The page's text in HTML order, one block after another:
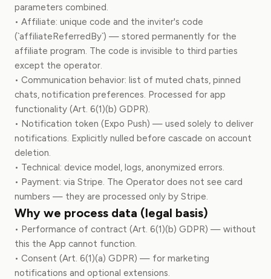
parameters combined.
• Affiliate: unique code and the inviter's code
(`affiliateReferredBy`) — stored permanently for the
affiliate program. The code is invisible to third parties
except the operator.
• Communication behavior: list of muted chats, pinned
chats, notification preferences. Processed for app
functionality (Art. 6(1)(b) GDPR).
• Notification token (Expo Push) — used solely to deliver
notifications. Explicitly nulled before cascade on account
deletion.
• Technical: device model, logs, anonymized errors.
• Payment: via Stripe. The Operator does not see card
numbers — they are processed only by Stripe.
Why we process data (legal basis)
• Performance of contract (Art. 6(1)(b) GDPR) — without
this the App cannot function.
• Consent (Art. 6(1)(a) GDPR) — for marketing
notifications and optional extensions.